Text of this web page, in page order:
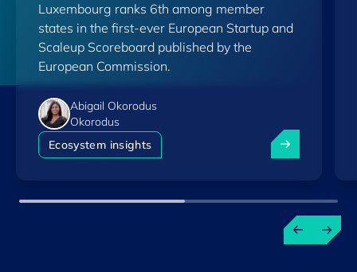
Scoreboard
Luxembourg ranks 6th among member
states in the first-ever European Startup and
Scaleup Scoreboard published by the
European Commission.
Abigail Okorodus
Okorodus
Ecosystem insights
Luxembourg